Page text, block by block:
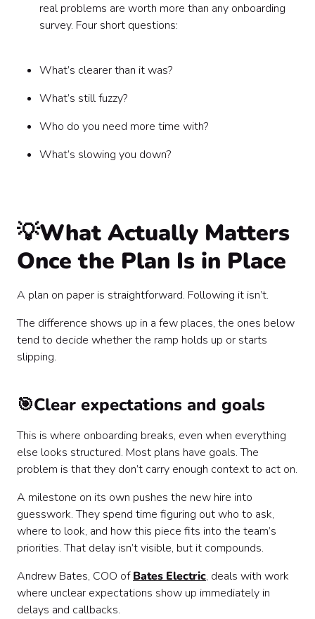
real problems are worth more than any onboarding
survey. Four short questions:
What’s clearer than it was?
What’s still fuzzy?
Who do you need more time with?
What’s slowing you down?
💡What Actually Matters
Once the Plan Is in Place
A plan on paper is straightforward. Following it isn’t.
The difference shows up in a few places, the ones below
tend to decide whether the ramp holds up or starts
slipping.
🎯Clear expectations and goals
This is where onboarding breaks, even when everything
else looks structured. Most plans have goals. The
problem is that they don’t carry enough context to act on.
A milestone on its own pushes the new hire into
guesswork. They spend time figuring out who to ask,
where to look, and how this piece fits into the team’s
priorities. That delay isn’t visible, but it compounds.
Andrew Bates, COO ofBates Electric, deals with work
where unclear expectations show up immediately in
delays and callbacks.